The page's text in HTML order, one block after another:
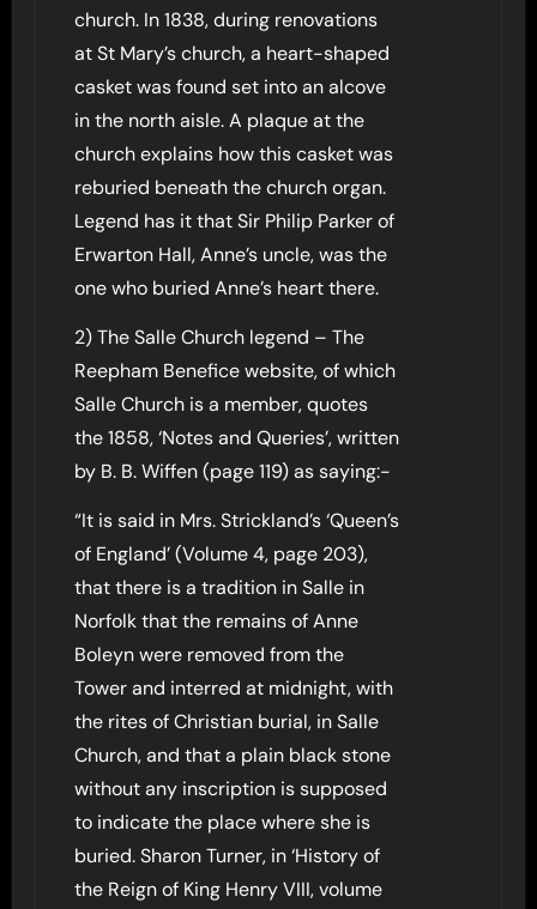
church. In 1838, during renovations
at St Mary’s church, a heart-shaped
casket was found set into an alcove
in the north aisle. A plaque at the
church explains how this casket was
reburied beneath the church organ.
Legend has it that Sir Philip Parker of
Erwarton Hall, Anne’s uncle, was the
one who buried Anne’s heart there.
2) The Salle Church legend – The
Reepham Benefice website, of which
Salle Church is a member, quotes
the 1858, ‘Notes and Queries’, written
by B. B. Wiffen (page 119) as saying:-
“It is said in Mrs. Strickland’s ‘Queen’s
of England’ (Volume 4, page 203),
that there is a tradition in Salle in
Norfolk that the remains of Anne
Boleyn were removed from the
Tower and interred at midnight, with
the rites of Christian burial, in Salle
Church, and that a plain black stone
without any inscription is supposed
to indicate the place where she is
buried. Sharon Turner, in ‘History of
the Reign of King Henry VIII, volume